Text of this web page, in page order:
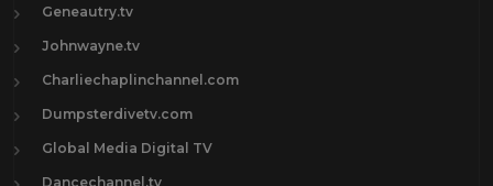
Geneautry.tv
Johnwayne.tv
Charliechaplinchannel.com
Dumpsterdivetv.com
Global Media Digital TV
Dancechannel.tv